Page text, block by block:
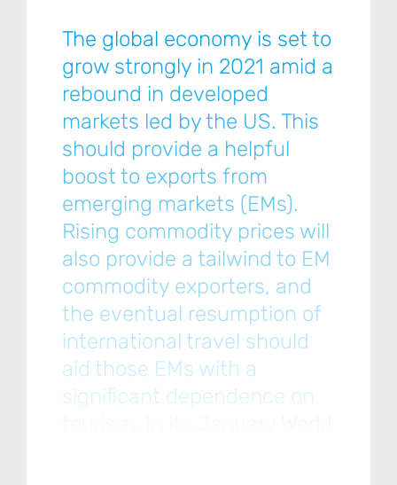
The global economy is set to
grow strongly in 2021 amid a
rebound in developed
markets led by the US. This
should provide a helpful
boost to exports from
emerging markets (EMs).
Rising commodity prices will
also provide a tailwind to EM
commodity exporters, and
the eventual resumption of
international travel should
aid those EMs with a
significant dependence on